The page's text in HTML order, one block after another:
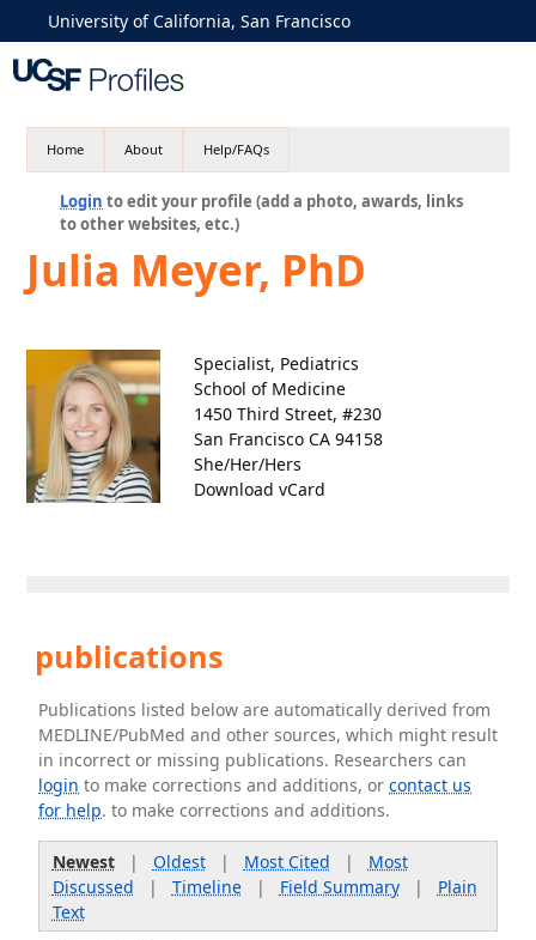
University of California, San Francisco
Home About Help/FAQs
Login to edit your profile (add a photo, awards, links
to other websites, etc.)
Julia Meyer, PhD
Specialist, Pediatrics
School of Medicine
1450 Third Street, #230
San Francisco CA 94158
She/Her/Hers
Download vCard
publications
Publications listed below are automatically derived from
MEDLINE/PubMed and other sources, which might result
in incorrect or missing publications. Researchers can
login to make corrections and additions, orcontact us
for help. to make corrections and additions.
Newest| Oldest| Most Cited | Most
Discussed | Timeline| Field Summary| Plain
Text